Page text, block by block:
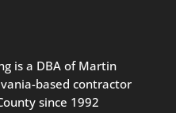
is a DBA of Martin
based contractor
since 1992